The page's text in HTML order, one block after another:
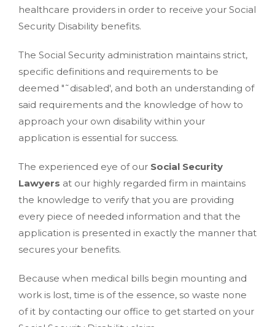
healthcare providers in order to receive your Social
Security Disability benefits.
The Social Security administration maintains strict,
specific definitions and requirements to be
deemed "˜disabled', and both an understanding of
said requirements and the knowledge of how to
approach your own disability within your
application is essential for success.
The experienced eye of our Social Security
Lawyers at our highly regarded firm in maintains
the knowledge to verify that you are providing
every piece of needed information and that the
application is presented in exactly the manner that
secures your benefits.
Because when medical bills begin mounting and
work is lost, time is of the essence, so waste none
of it by contacting our office to get started on your